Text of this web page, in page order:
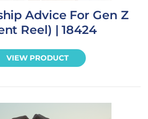
Advice For Gen Z
Reel) | 18424
VIEW PRODUCT